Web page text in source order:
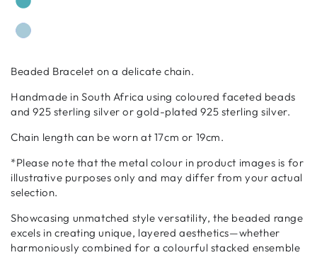
Beaded Bracelet on a delicate chain.
Handmade in South Africa using coloured faceted beads
and 925 sterling silver or gold-plated 925 sterling silver.
Chain length can be worn at 17cm or 19cm.
*Please note that the metal colour in product images is for
illustrative purposes only and may differ from your actual
selection.
Showcasing unmatched style versatility, the beaded range
excels in creating unique, layered aesthetics—whether
harmoniously combined for a colourful stacked ensemble